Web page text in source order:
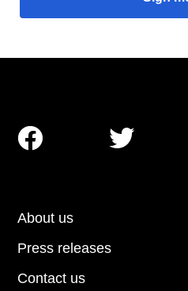
About us
Press releases
Contact us
 